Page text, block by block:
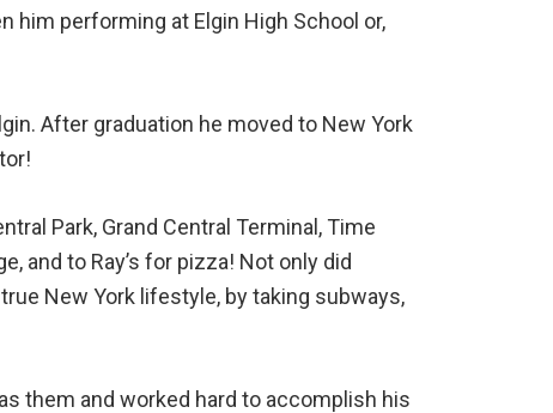
him performing at Elgin High School or,
After graduation he moved to New York
Park, Grand Central Terminal, Time
and to Ray’s for pizza! Not only did
New York lifestyle, by taking subways,
them and worked hard to accomplish his